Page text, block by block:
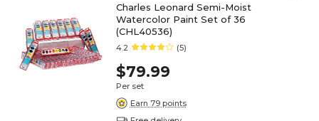
Charles Leonard Semi-Moist
Watercolor Paint Set of 36
(CHL40536)
4.2 (5)
$79.99
Per set
Earn 79 points